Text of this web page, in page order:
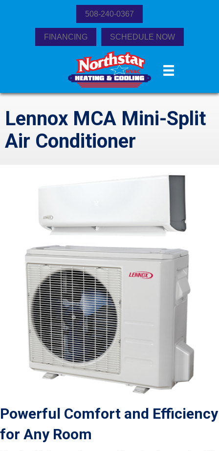
508-240-0367
FINANCING SCHEDULE NOW
Lennox MCA Mini-Split
Air Conditioner
Powerful Comfort and Efficiency
for Any Room